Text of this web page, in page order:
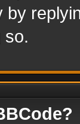
by
so.